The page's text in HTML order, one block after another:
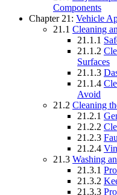
Components
Chapter 21: Vehicle
21.1 Cleaning
21.1.1
21.1.2
Surfaces
21.1.3
21.1.4
Avoid
21.2 Cleaning
21.2.1
21.2.2
21.2.3
21.2.4
21.3 Washing
21.3.1
21.3.2
21.3.3